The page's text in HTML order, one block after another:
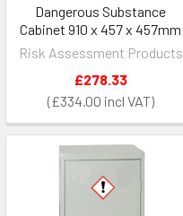
Dangerous Substance
Cabinet 910 x 457 x 457mm
Risk Assessment Products
£334.00
£278.33